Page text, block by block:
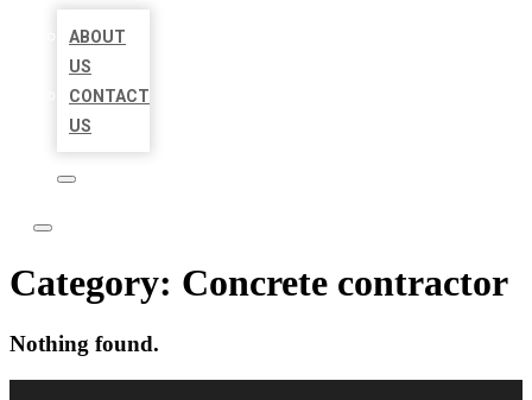
ABOUT
US
CONTACT
US
Category: Concrete contractor
Nothing found.